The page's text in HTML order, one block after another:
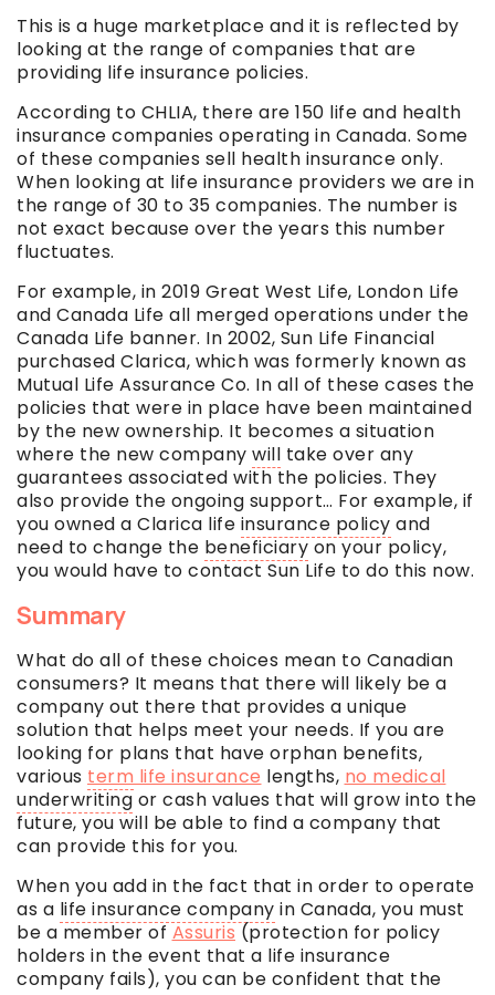
This is a huge marketplace and it is reflected by
looking at the range of companies that are
providing life insurance policies.
According to CHLIA, there are 150 life and health
insurance companies operating in Canada. Some
of these companies sell health insurance only.
When looking at life insurance providers we are in
the range of 30 to 35 companies. The number is
not exact because over the years this number
fluctuates.
For example, in 2019 Great West Life, London Life
and Canada Life all merged operations under the
Canada Life banner. In 2002, Sun Life Financial
purchased Clarica, which was formerly known as
Mutual Life Assurance Co. In all of these cases the
policies that were in place have been maintained
by the new ownership. It becomes a situation
where the new company will take over any
guarantees associated with the policies. They
also provide the ongoing support… For example, if
you owned a Clarica life insurance policy and
need to change the beneficiary on your policy,
you would have to contact Sun Life to do this now.
Summary
What do all of these choices mean to Canadian
consumers? It means that there will likely be a
company out there that provides a unique
solution that helps meet your needs. If you are
looking for plans that have orphan benefits,
various term life insurance lengths, no medical
underwriting or cash values that will grow into the
future, you will be able to find a company that
can provide this for you.
When you add in the fact that in order to operate
as a life insurance company in Canada, you must
be a member of Assuris (protection for policy
holders in the event that a life insurance
company fails), you can be confident that the